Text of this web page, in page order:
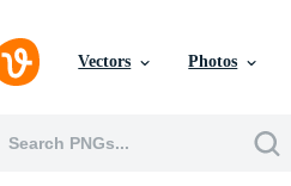
Vectors Photos